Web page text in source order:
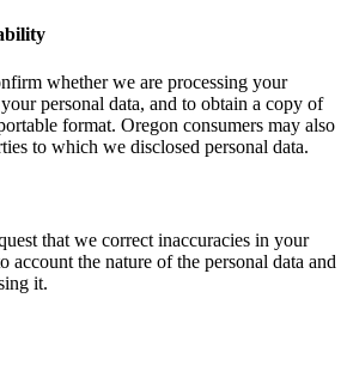
whether we are processing your
personal data, and to obtain a copy of
format. Oregon consumers may also
to which we disclosed personal data.
that we correct inaccuracies in your
account the nature of the personal data and
it.